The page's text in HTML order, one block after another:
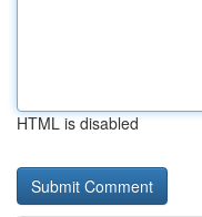
HTML is disabled